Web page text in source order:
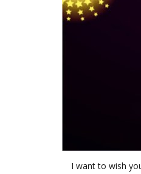
I want to wish